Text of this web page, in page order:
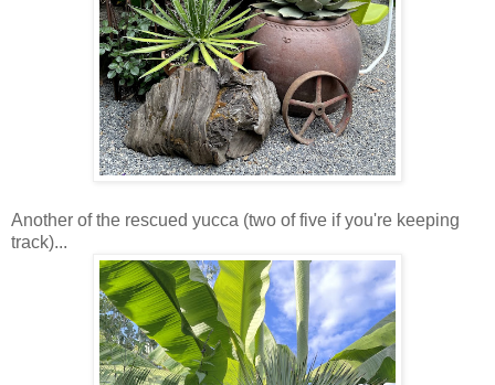
Another of the rescued yucca (two of five if you're keeping
track)...